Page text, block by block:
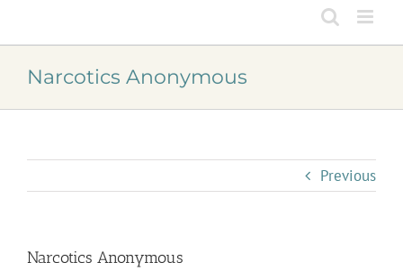
Narcotics Anonymous
Previous
Narcotics Anonymous